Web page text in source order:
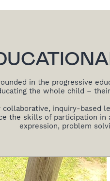
in the progressive
the whole child –
collaborative, inquiry-based
the skills of participation
expression, problem